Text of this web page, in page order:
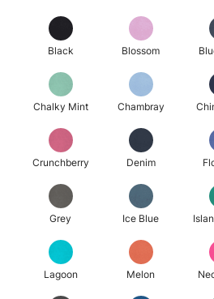
Black Blossom
Chalky Mint Chambray
Crunchberry Denim
Grey Ice Blue
Lagoon Melon